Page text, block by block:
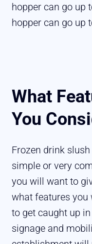
hopper can go up
hopper can go up
What
You
Frozen drink
simple or very
you will want to
what features you
to get caught up
signage and